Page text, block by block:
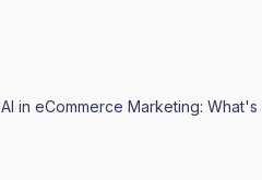
AI in eCommerce Marketing: